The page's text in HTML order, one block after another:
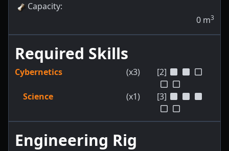
Capacity:
0 m3
Required Skills
Cybernetics (x3) [2]
Science (x1) [3]
Engineering Rig